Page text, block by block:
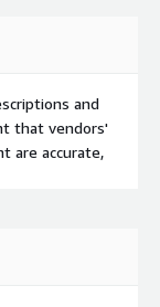
and
that vendors'
are accurate,